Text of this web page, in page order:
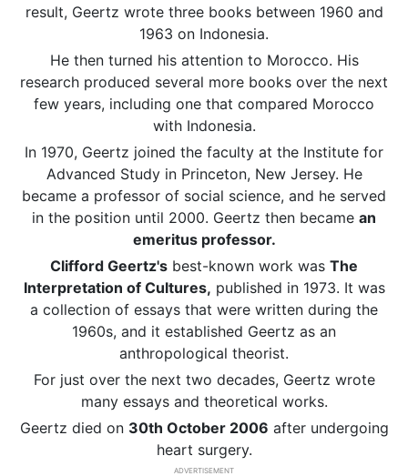
result, Geertz wrote three books between 1960 and
1963 on Indonesia.
He then turned his attention to Morocco. His
research produced several more books over the next
few years, including one that compared Morocco
with Indonesia.
In 1970, Geertz joined the faculty at the Institute for
Advanced Study in Princeton, New Jersey. He
became a professor of social science, and he served
in the position until 2000. Geertz then became an
emeritus professor.
Clifford Geertz's best-known work was The
Interpretation of Cultures, published in 1973. It was
a collection of essays that were written during the
1960s, and it established Geertz as an
anthropological theorist.
For just over the next two decades, Geertz wrote
many essays and theoretical works.
Geertz died on 30th October 2006 after undergoing
heart surgery.
ADVERTISEMENT